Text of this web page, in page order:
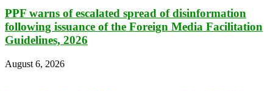
PPF warns of escalated spread of disinformation
following issuance of the Foreign Media Facilitation
Guidelines, 2026
August 6, 2026